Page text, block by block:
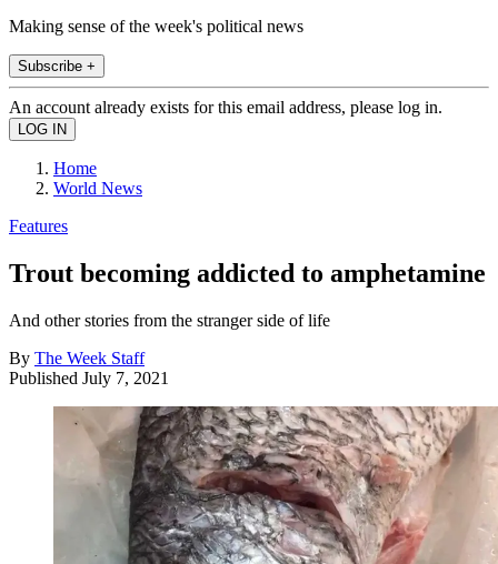
Making sense of the week's political news
Subscribe +
An account already exists for this email address, please log in.
Home
World News
Features
Trout becoming addicted to amphetamine
And other stories from the stranger side of life
By The Week Staff
Published July 7, 2021